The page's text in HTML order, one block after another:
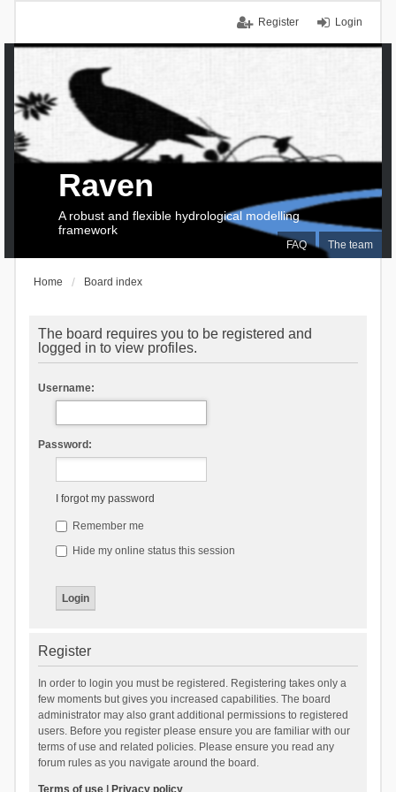
Login
Register
FAQ The team
Raven
A robust and flexible hydrological modelling
framework
Home Board index
The board requires you to be registered and
logged in to view profiles.
Username:
Password:
I forgot my password
Remember me
Hide my online status this session
Register
In order to login you must be registered. Registering takes only a
few moments but gives you increased capabilities. The board
administrator may also grant additional permissions to registered
users. Before you register please ensure you are familiar with our
terms of use and related policies. Please ensure you read any
forum rules as you navigate around the board.
Terms of use| Privacy policy